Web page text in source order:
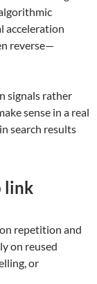
acceleration
reverse—
signals rather
sense in a real
search results
link
repetition and
on reused
or